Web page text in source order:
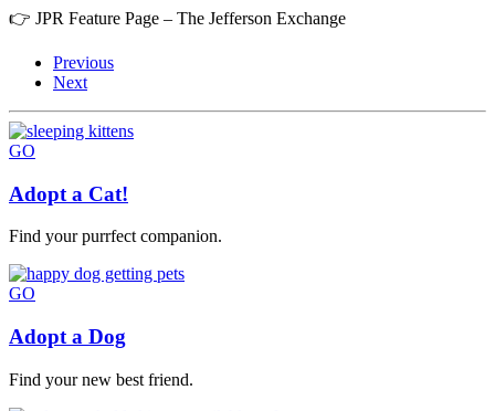
👉 JPR Feature Page – The Jefferson Exchange
Previous
Next
GO
Adopt a Cat!
Find your purrfect companion.
GO
Adopt a Dog
Find your new best friend.